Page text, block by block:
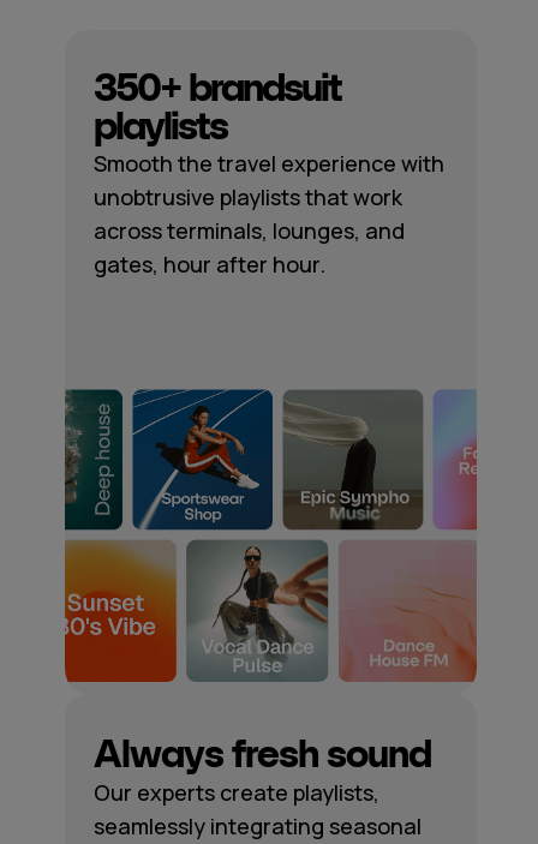
350+ brandsuit
playlists
Smooth the travel experience with
unobtrusive playlists that work
across terminals, lounges, and
gates, hour after hour.
Always fresh sound
Our experts create playlists,
seamlessly integrating seasonal